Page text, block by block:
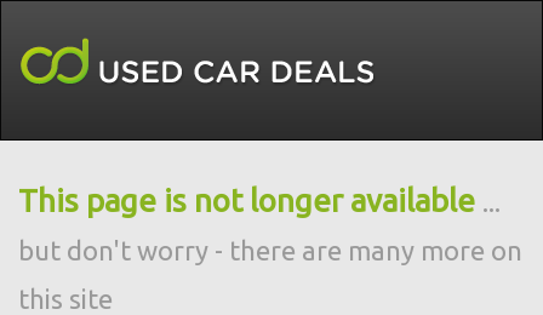
This page is not longer available ...
but don't worry - there are many more on
this site